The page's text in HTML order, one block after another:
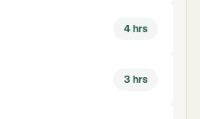
4 hrs
3 hrs